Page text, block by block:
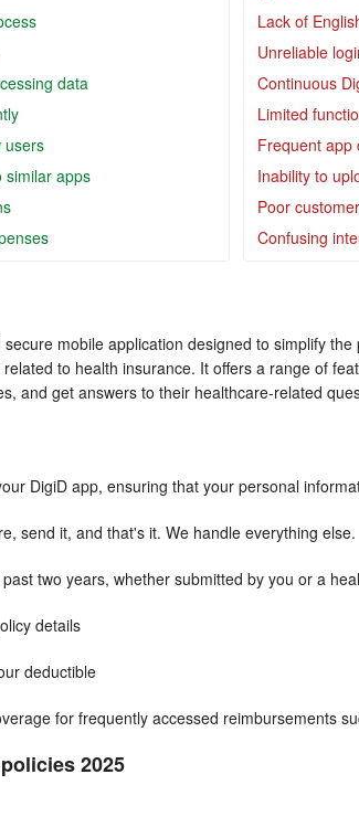
data
users
similar apps
Lack of
Unreliable
Continuous
Limited
Frequent app
Inability to
Poor
Confusing
mobile application designed to simplify
to health insurance. It offers a range of
and get answers to their healthcare-related
DigiD app, ensuring that your personal
send it, and that's it. We handle everything else.
two years, whether submitted by you or a
details
deductible
for frequently accessed reimbursements
2025